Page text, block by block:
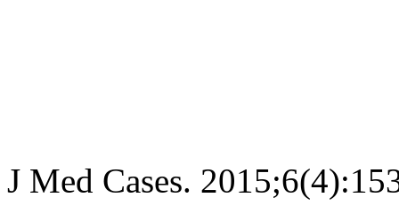
J Med Cases.